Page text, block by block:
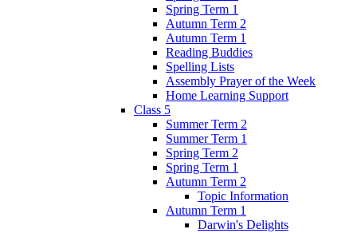
Spring Term 1
Autumn Term 2
Autumn Term 1
Reading Buddies
Spelling Lists
Assembly Prayer of the Week
Home Learning Support
Class 5
Summer Term 2
Summer Term 1
Spring Term 2
Spring Term 1
Autumn Term 2
Topic Information
Autumn Term 1
Darwin's Delights